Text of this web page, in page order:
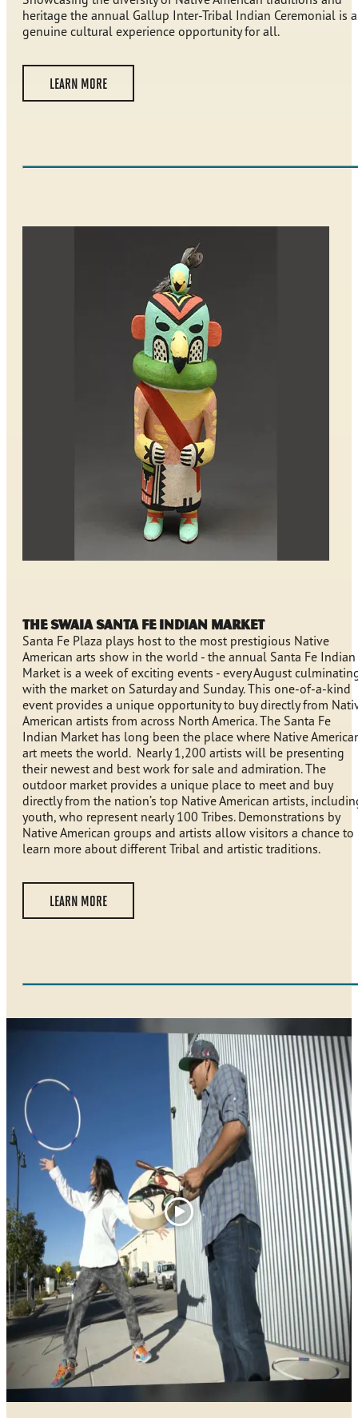
heritage the annual Gallup Inter-Tribal Indian Ceremonial is a
genuine cultural experience opportunity for all.
LEARN MORE
The SWAIA Santa Fe Indian Market
Santa Fe Plaza plays host to the most prestigious Native
American arts show in the world - the annual Santa Fe Indian
Market is a week of exciting events - every August
with the market on Saturday and Sunday. This one-of-a-kind
event provides a unique opportunity to buy directly from
American artists from across North America. The Santa Fe
Indian Market has long been the place where Native
art meets the world. Nearly 1,200 artists will be presenting
their newest and best work for sale and admiration. The
outdoor market provides a unique place to meet and buy
directly from the nation’s top Native American artists,
youth, who represent nearly 100 Tribes. Demonstrations by
Native American groups and artists allow visitors a chance to
learn more about different Tribal and artistic traditions.
LEARN MORE